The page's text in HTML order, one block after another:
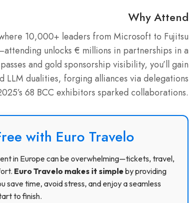
Why Attend
10,000+ leaders from Microsoft to Fujitsu
unlocks € millions in partnerships in a
and gold sponsorship visibility, you’ll gain
LLM dualities, forging alliances via delegations
68 BCC exhibitors sparked collaborations.
with Euro Travelo
in Europe can be overwhelming—tickets, travel,
Euro Travelo makes it simple by providing
save time, avoid stress, and enjoy a seamless
to finish.